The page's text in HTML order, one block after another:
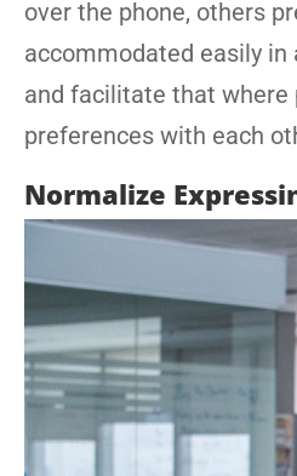
over the phone, others
accommodated easily
and facilitate that where
preferences with each
Normalize